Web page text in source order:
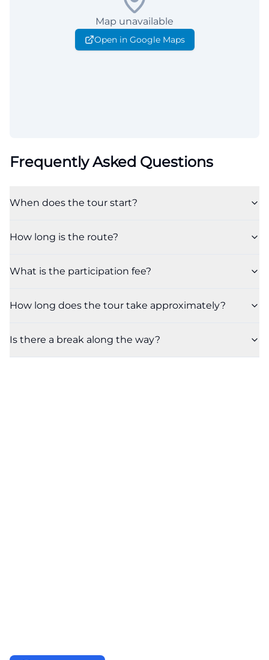
Map unavailable
Open in Google Maps
Frequently Asked Questions
When does the tour start?
How long is the route?
What is the participation fee?
How long does the tour take approximately?
Is there a break along the way?